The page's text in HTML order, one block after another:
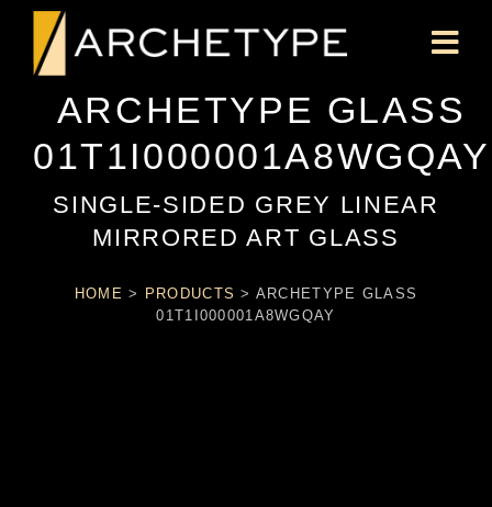
ARCHETYPE GLASS
01T1I000001A8WGQAY
SINGLE-SIDED GREY LINEAR
MIRRORED ART GLASS
HOME > PRODUCTS > ARCHETYPE GLASS
01T1I000001A8WGQAY